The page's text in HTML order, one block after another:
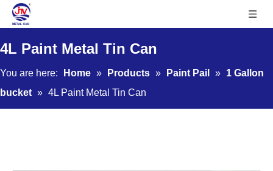
4L Paint Metal Tin Can
You are here: Home » Products » Paint Pail » 1 Gallon
bucket » 4L Paint Metal Tin Can